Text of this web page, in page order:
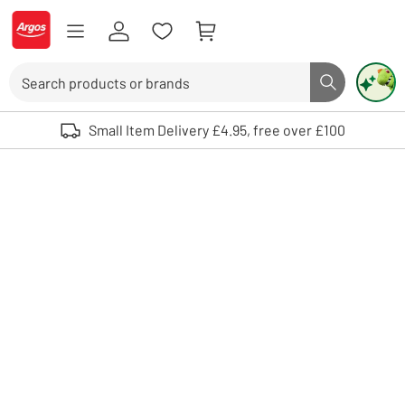
Skip to Content
Logo - go to homepage
Search button
Use up and down arrows to review and enter to select. Touch device
Small Item Delivery £4.95, free over £100